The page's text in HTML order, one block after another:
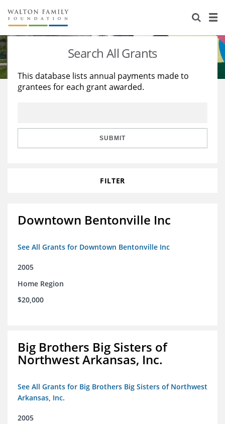
About Us
Staff
Reports & Financials
Stories
Education
Learning
Search All Grants
This database lists annual payments made to
grantees for each grant awarded.
SUBMIT
FILTER
Downtown Bentonville Inc
See All Grants for Downtown Bentonville Inc
2005
Home Region
$20,000
Big Brothers Big Sisters of
Northwest Arkansas, Inc.
See All Grants for Big Brothers Big Sisters of Northwest
Arkansas, Inc.
2005